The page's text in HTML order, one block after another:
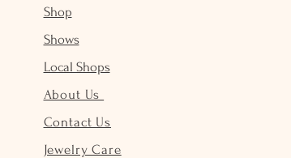
Shop
Shows
Local Shops
About Us
Contact Us
Jewelry Care